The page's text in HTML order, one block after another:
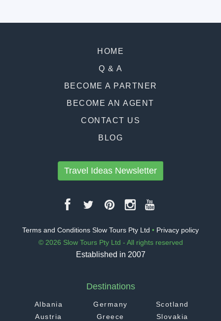
HOME
Q & A
BECOME A PARTNER
BECOME AN AGENT
CONTACT US
BLOG
Travel Ideas Newsletter
Terms and Conditions Slow Tours Pty Ltd • Privacy policy
© 2026 Slow Tours Pty Ltd - All rights reserved
Established in 2007
Destinations
Albania
Austria
Germany
Greece
Scotland
Slovakia